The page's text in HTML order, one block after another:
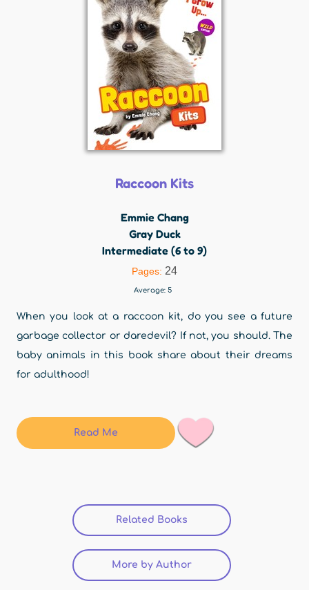
Raccoon Kits
Emmie Chang
Gray Duck
Intermediate (6 to 9)
Pages: 24
Average: 5
When you look at a raccoon kit, do you see a future
garbage collector or daredevil? If not, you should. The
baby animals in this book share about their dreams
for adulthood!
Read Me
Related Books (active tab)
More by Author